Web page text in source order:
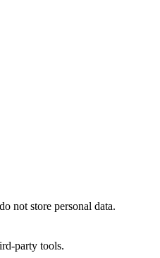
not store personal data.
party tools.